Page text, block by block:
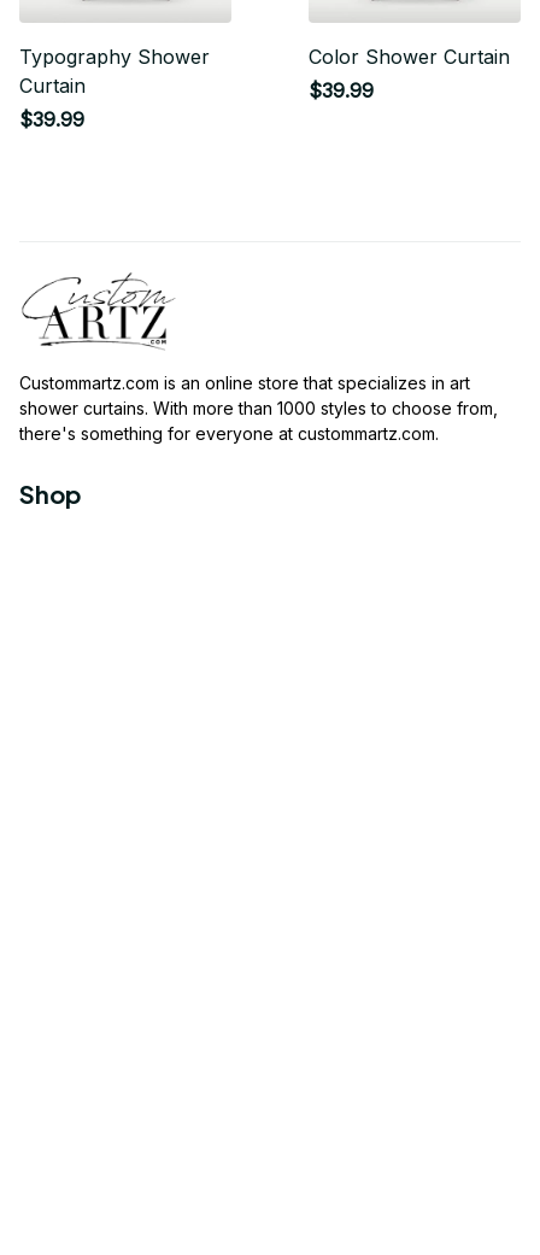
Typography Shower
Curtain
$39.99
Color Shower Curtain
$39.99
Custommartz.com is an online store that specializes in art
shower curtains. With more than 1000 styles to choose from,
there's something for everyone at custommartz.com.
Shop